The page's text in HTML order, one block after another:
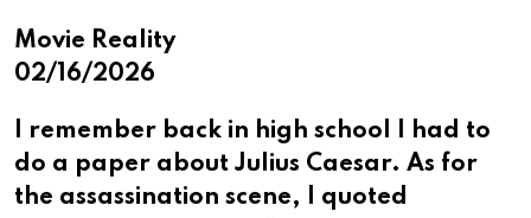
Movie Reality
02/16/2026
I remember back in high school I had to
do a paper about Julius Caesar. As for
the assassination scene, I quoted